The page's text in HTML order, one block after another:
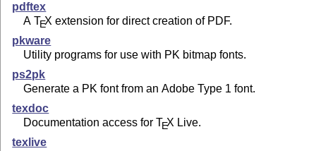
pdftex
ATEX extension for direct creation of PDF.
pkware
Utility programs for use with PK bitmap fonts.
ps2pk
Generate a PK font from an Adobe Type 1 font.
texdoc
Documentation access forTEX Live.
texlive